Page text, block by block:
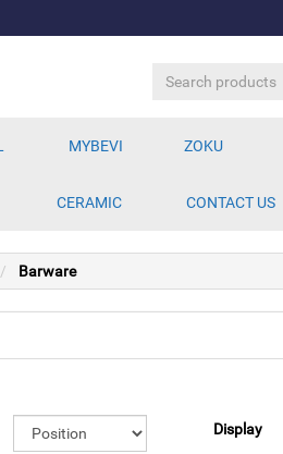
MYBEVI ZOKU
CERAMIC CONTACT US
Barware
Display